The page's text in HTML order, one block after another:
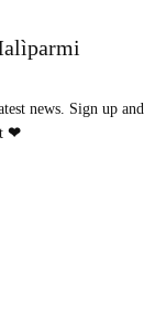
news. Sign up and
❤